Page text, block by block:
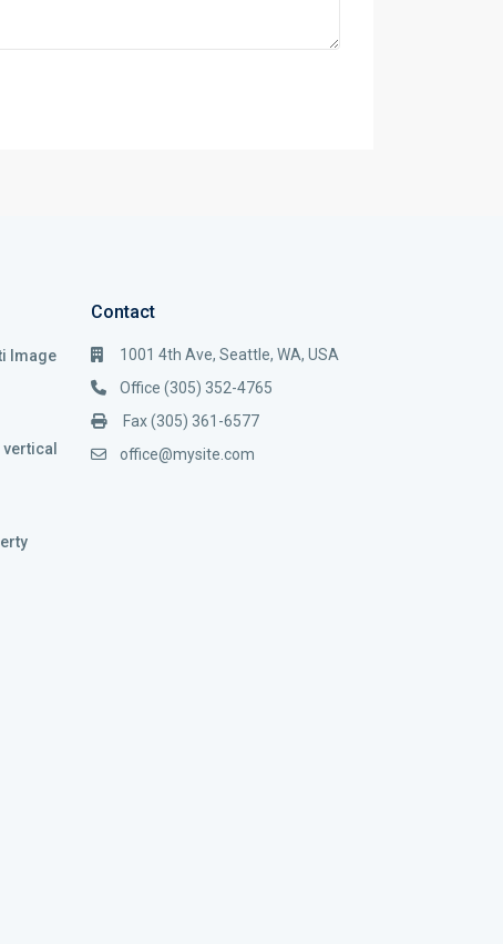
Image
Contact
1001 4th Ave, Seattle, WA, USA
Office (305) 352-4765
Fax (305) 361-6577
office@mysite.com